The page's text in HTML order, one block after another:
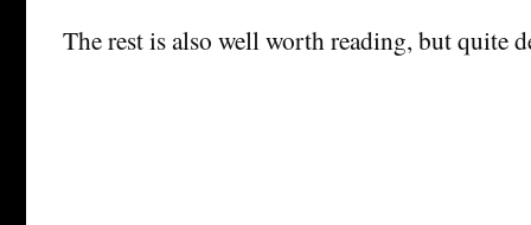
The rest is also well worth reading, but quite